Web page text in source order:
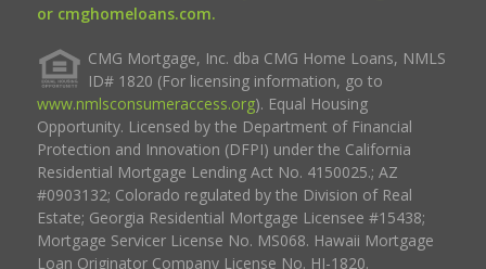
or cmghomeloans.com.
CMG Mortgage, Inc. dba CMG Home Loans, NMLS
ID# 1820 (For licensing information, go to
www.nmlsconsumeraccess.org). Equal Housing
Opportunity. Licensed by the Department of Financial
Protection and Innovation (DFPI) under the California
Residential Mortgage Lending Act No. 4150025.; AZ
#0903132; Colorado regulated by the Division of Real
Estate; Georgia Residential Mortgage Licensee #15438;
Mortgage Servicer License No. MS068. Hawaii Mortgage
Loan Originator Company License No. HI-1820.